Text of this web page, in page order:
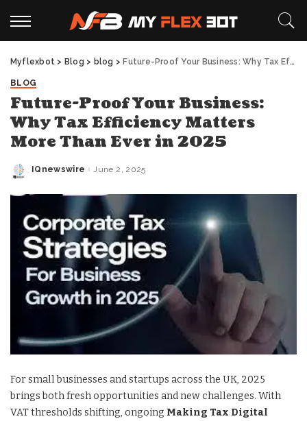
Myflexbot > Blog > blog > Future-Proof Your Business: Why Tax Efficiency Matters More Than Ever in 2025
BLOG
Future-Proof Your Business:
Why Tax Efficiency Matters
More Than Ever in 2025
Posted
IQnewswire June 2, 2025
For small businesses and startups across the UK, 2025
brings both fresh opportunities and new challenges. With
VAT thresholds shifting, ongoing Making Tax Digital